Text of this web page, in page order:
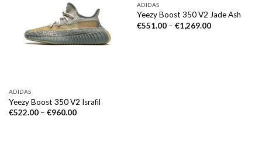
ADIDAS
Yeezy Boost 350 V2 Israfil
€522.00– €960.00
ADIDAS
Yeezy Boost 350 V2 Jade Ash
€551.00– €1,269.00